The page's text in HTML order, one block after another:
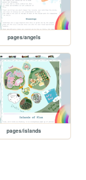
pages/angels
pages/islands